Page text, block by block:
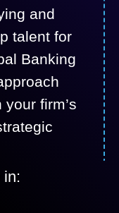
and
talent for
Banking
firm’s
in: